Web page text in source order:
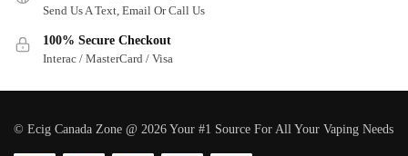
Send Us A Text, Email Or Call Us
100% Secure Checkout
Interac / MasterCard / Visa
© Ecig Canada Zone @ 2026 Your #1 Source For All Your Vaping Needs